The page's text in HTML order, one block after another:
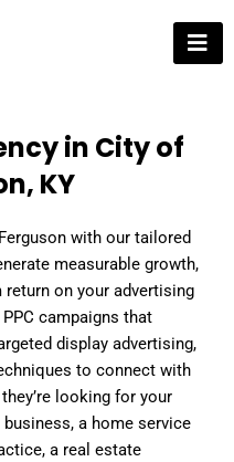
in City of
KY
with our tailored
measurable growth,
return on your advertising
campaigns that
display advertising,
to connect with
looking for your
a home service
a real estate